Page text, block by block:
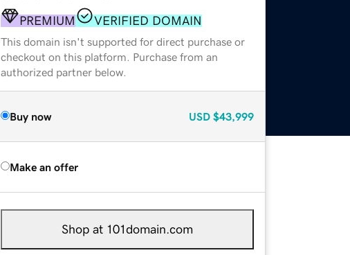
PREMIUM VERIFIED DOMAIN
This domain isn't supported for direct purchase or
checkout on this platform. Purchase from an
authorized partner below.
Buy now USD $43,999
Make an offer
Shop at 101domain.com